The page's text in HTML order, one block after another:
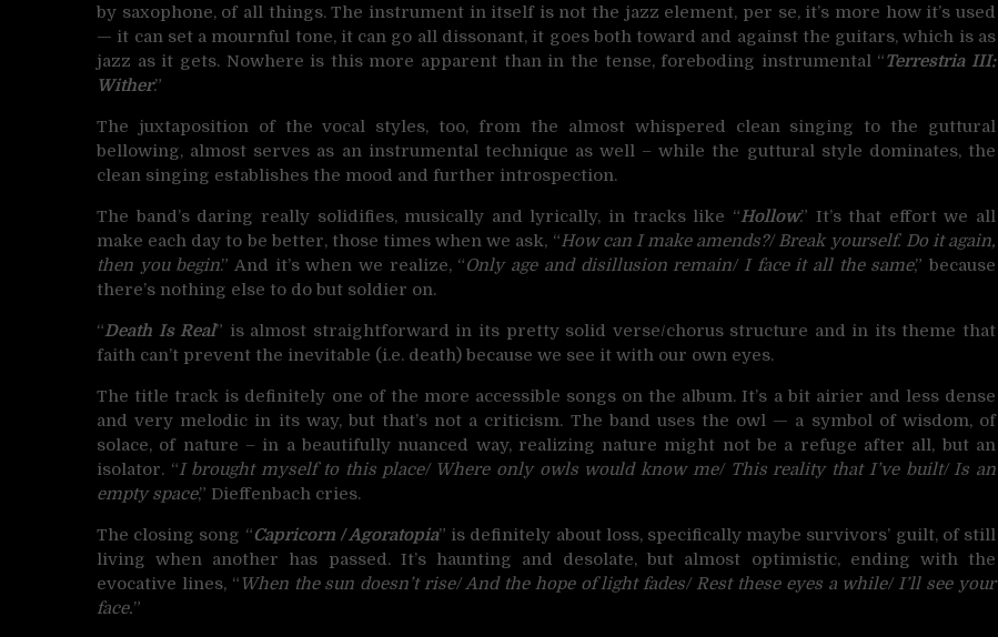
by saxophone, of all things. The instrument in itself is not the jazz element, per se, it’s more how it’s used
— it can set a mournful tone, it can go all dissonant, it goes both toward and against the guitars, which is as
jazz as it gets. Nowhere is this more apparent than in the tense, foreboding instrumental “Terrestria III:
Wither.”
The juxtaposition of the vocal styles, too, from the almost whispered clean singing to the guttural
bellowing, almost serves as an instrumental technique as well – while the guttural style dominates, the
clean singing establishes the mood and further introspection.
The band’s daring really solidifies, musically and lyrically, in tracks like “Hollow.” It’s that effort we all
make each day to be better, those times when we ask, “How can I make amends?/ Break yourself. Do it again,
then you begin.” And it’s when we realize, “Only age and disillusion remain/ I face it all the same,” because
there’s nothing else to do but soldier on.
“Death Is Real” is almost straightforward in its pretty solid verse/chorus structure and in its theme that
faith can’t prevent the inevitable (i.e. death) because we see it with our own eyes.
The title track is definitely one of the more accessible songs on the album. It’s a bit airier and less dense
and very melodic in its way, but that’s not a criticism. The band uses the owl — a symbol of wisdom, of
solace, of nature – in a beautifully nuanced way, realizing nature might not be a refuge after all, but an
isolator. “I brought myself to this place/ Where only owls would know me/ This reality that I’ve built/ Is an
empty space,” Dieffenbach cries.
The closing song “Capricorn / Agoratopia” is definitely about loss, specifically maybe survivors’ guilt, of still
living when another has passed. It’s haunting and desolate, but almost optimistic, ending with the
evocative lines, “When the sun doesn’t rise/ And the hope of light fades/ Rest these eyes a while/ I’ll see your
face.”